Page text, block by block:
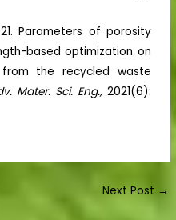
Parameters of porosity
based optimization on
from the recycled waste
Mater. Sci. Eng., 2021(6):
Next Post →